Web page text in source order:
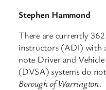
Stephen Hammond
There are currently
instructors (ADI) with
note Driver and
(DVSA) systems do
Borough of Warrington.